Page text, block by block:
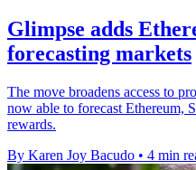
Glimpse adds
forecasting markets
The move broadens access to
now able to forecast Ethereum,
rewards.
By Karen Joy Bacudo • 4 min